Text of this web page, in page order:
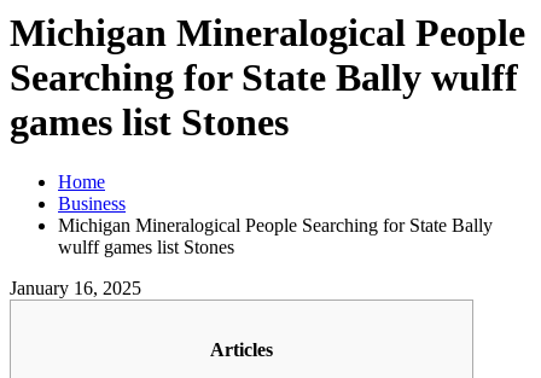
Michigan Mineralogical People
Searching for State Bally wulff
games list Stones
Home
Business
Michigan Mineralogical People Searching for State Bally
wulff games list Stones
January 16, 2025
Articles